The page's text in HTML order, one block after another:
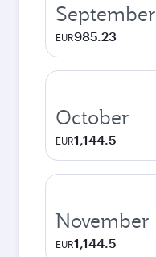
September
EUR985.23
October
EUR1,144.5
November
EUR1,144.5